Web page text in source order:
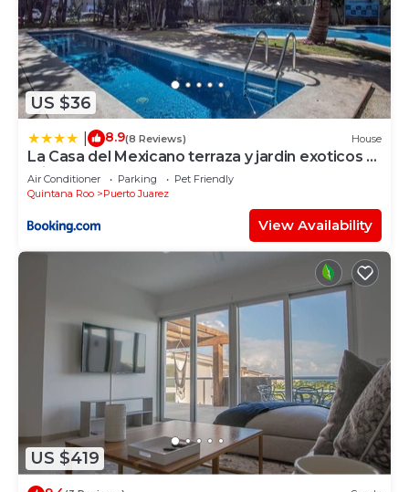
US $36
8.9(8 Reviews) House
La Casa del Mexicano terraza y jardin exoticos 12
min del playa Esmeralda
Air Conditioner Parking
Pet Friendly
Quintana Roo
Puerto Juarez
View Availability
US $419